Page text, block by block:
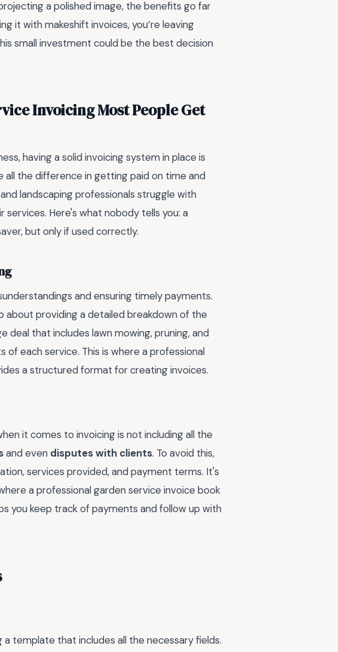
a polished image, the benefits go far
it with makeshift invoices, you’re leaving
small investment could be the best decision
Invoicing Most People Get
having a solid invoicing system in place is
all the difference in getting paid on time and
landscaping professionals struggle with
Here's what nobody tells you: a
but only if used correctly.
and ensuring timely payments.
about providing a detailed breakdown of the
deal that includes lawn mowing, pruning, and
each service. This is where a professional
a structured format for creating invoices.
it comes to invoicing is not including all the
and even disputes with clients. To avoid this,
services provided, and payment terms. It's
a professional garden service invoice book
you keep track of payments and follow up with
template that includes all the necessary fields.